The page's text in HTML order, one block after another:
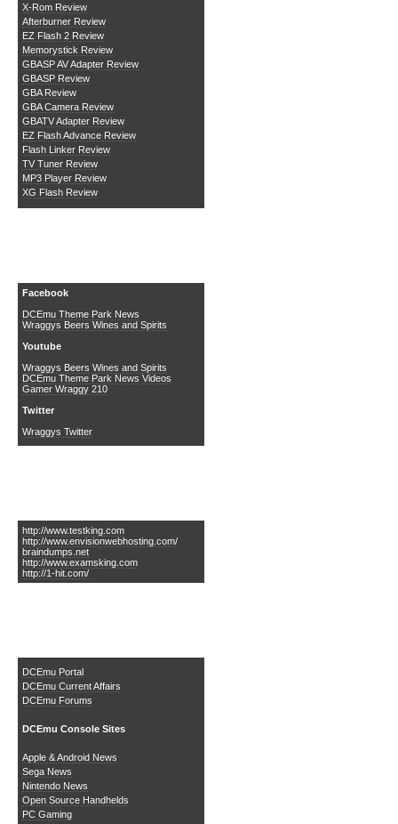
X-Rom Review
Afterburner Review
EZ Flash 2 Review
Memorystick Review
GBASP AV Adapter Review
GBASP Review
GBA Review
GBA Camera Review
GBATV Adapter Review
EZ Flash Advance Review
Flash Linker Review
TV Tuner Review
MP3 Player Review
XG Flash Review
Facebook
DCEmu Theme Park News
Wraggys Beers Wines and Spirits
Youtube
Wraggys Beers Wines and Spirits
DCEmu Theme Park News Videos
Gamer Wraggy 210
Twitter
Wraggys Twitter
http://www.testking.com
http://www.envisionwebhosting.com/
braindumps.net
http://www.examsking.com
http://1-hit.com/
DCEmu Portal
DCEmu Current Affairs
DCEmu Forums
DCEmu Console Sites
Apple & Android News
Sega News
Nintendo News
Open Source Handhelds
PC Gaming